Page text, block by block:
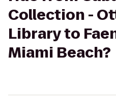
Collection -
Library to
Miami Beach?